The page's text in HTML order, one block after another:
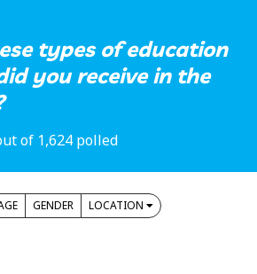
types of education
you receive in the
of 1,624 polled
GENDER LOCATION